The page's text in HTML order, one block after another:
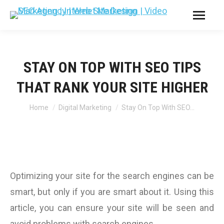
STAY ON TOP WITH SEO TIPS
THAT RANK YOUR SITE HIGHER
You are here:
Home Digital Marketing Stay On Top With SEO…
Optimizing your site for the search engines can be
smart, but only if you are smart about it. Using this
article, you can ensure your site will be seen and